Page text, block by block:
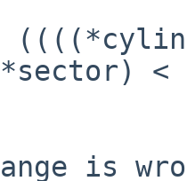
*sector) <